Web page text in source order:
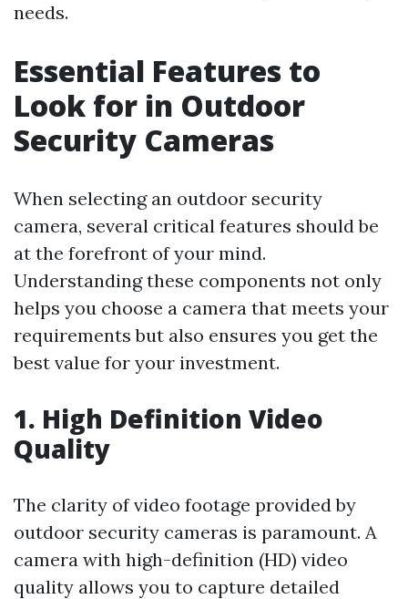
needs.
Essential Features to
Look for in Outdoor
Security Cameras
When selecting an outdoor security
camera, several critical features should be
at the forefront of your mind.
Understanding these components not only
helps you choose a camera that meets your
requirements but also ensures you get the
best value for your investment.
1. High Definition Video
Quality
The clarity of video footage provided by
outdoor security cameras is paramount. A
camera with high-definition (HD) video
quality allows you to capture detailed